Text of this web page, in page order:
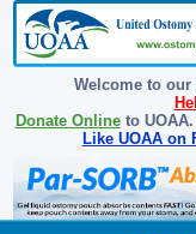
Welcome to our
Donate Onlineto
Like UOAA on